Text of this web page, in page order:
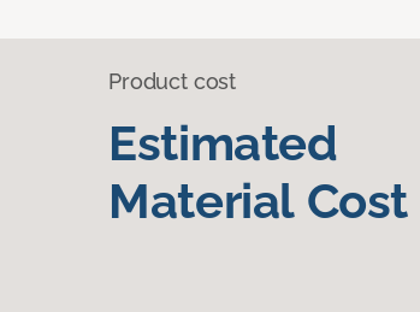
Product cost
Estimated
Material Cost